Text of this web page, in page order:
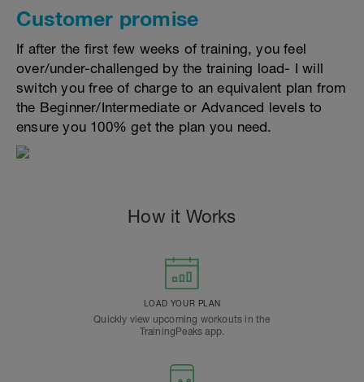
Customer promise
If after the first few weeks of training, you feel
over/under-challenged by the training load- I will
switch you free of charge to an equivalent plan from
the Beginner/Intermediate or Advanced levels to
ensure you 100% get the plan you need.
How it Works
LOAD YOUR PLAN
Quickly view upcoming workouts in the
TrainingPeaks app.